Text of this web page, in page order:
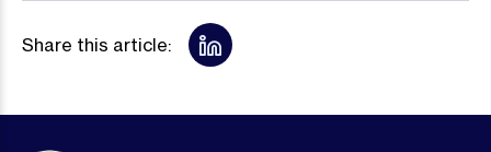
Share this article: